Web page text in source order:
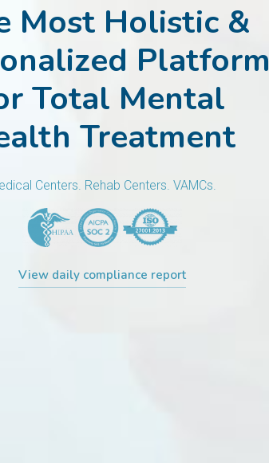
Most Holistic &
Platform
Total Mental
Treatment
Centers. Rehab Centers. VAMCs.
View daily compliance report